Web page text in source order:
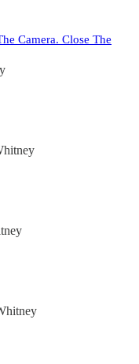
Camera. Close The